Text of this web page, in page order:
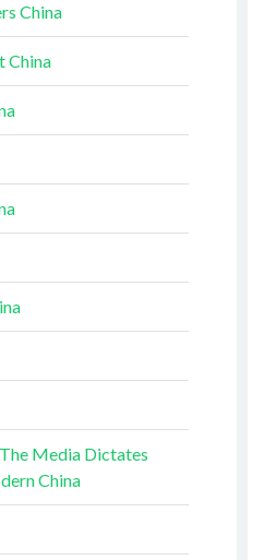
China
China
Media Dictates
China